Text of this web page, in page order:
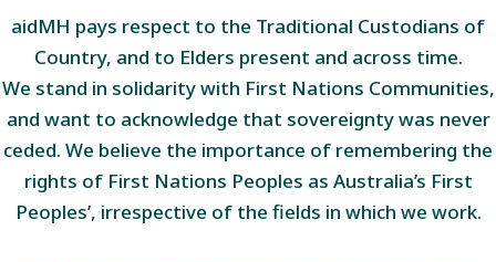
aidMH pays respect to the Traditional Custodians of
Country, and to Elders present and across time.
We stand in solidarity with First Nations Communities,
and want to acknowledge that sovereignty was never
ceded. We believe the importance of remembering the
rights of First Nations Peoples as Australia’s First
Peoples’, irrespective of the fields in which we work.